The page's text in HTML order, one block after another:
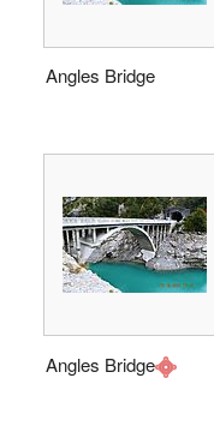
Angles Bridge
Angles Bridge